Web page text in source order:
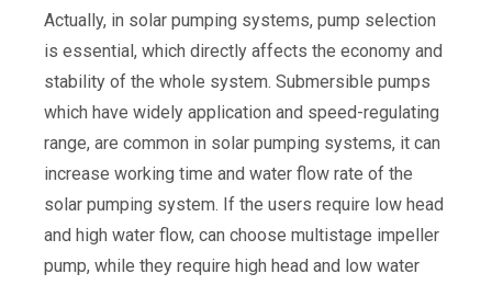
Actually, in solar pumping systems, pump selection
is essential, which directly affects the economy and
stability of the whole system. Submersible pumps
which have widely application and speed-regulating
range, are common in solar pumping systems, it can
increase working time and water flow rate of the
solar pumping system. If the users require low head
and high water flow, can choose multistage impeller
pump, while they require high head and low water